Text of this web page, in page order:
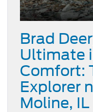
Brad
Ultimate
Comfort:
Explorer
Moline, IL